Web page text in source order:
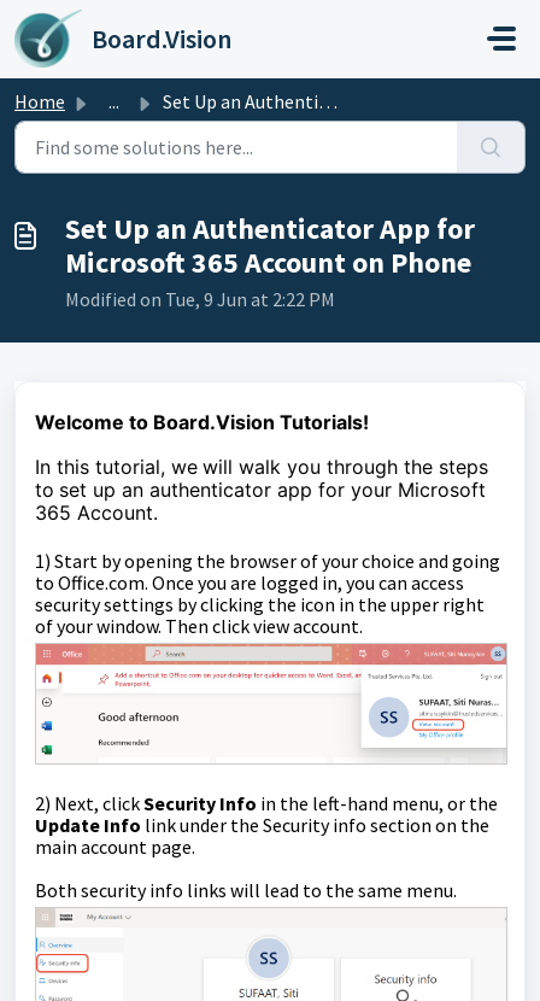
Skip to main content
Board.Vision
Home ... Set Up an Authenticator App for Microsoft 365 Account on ...
Set Up an Authenticator App for
Microsoft 365 Account on Phone
Modified on Tue, 9 Jun at 2:22 PM
Welcome to Board.Vision Tutorials!
In this tutorial, we will walk you through the steps
to set up an authenticator app for your Microsoft
365 Account.
1) Start by opening the browser of your choice and going
to Office.com. Once you are logged in, you can access
security settings by clicking the icon in the upper right
of your window. Then click view account.
2) Next, clickSecurity Info in the left-hand menu, or the
Update Info link under the Security info section on the
main account page.
Both security info links will lead to the same menu.